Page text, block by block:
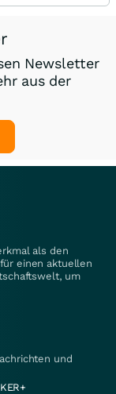
Newsletter
aus der
als den
einen aktuellen
um
und